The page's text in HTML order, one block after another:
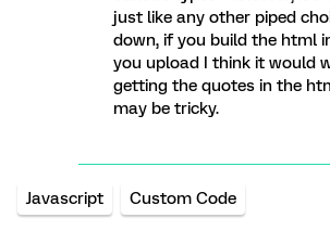
just like any other piped
down, if you build the html
you upload I think it would
getting the quotes in the
may be tricky.
Javascript Custom Code